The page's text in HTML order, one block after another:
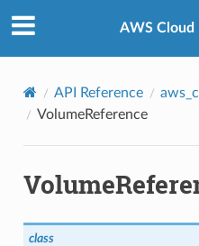
AWS
API Reference
VolumeReference
class